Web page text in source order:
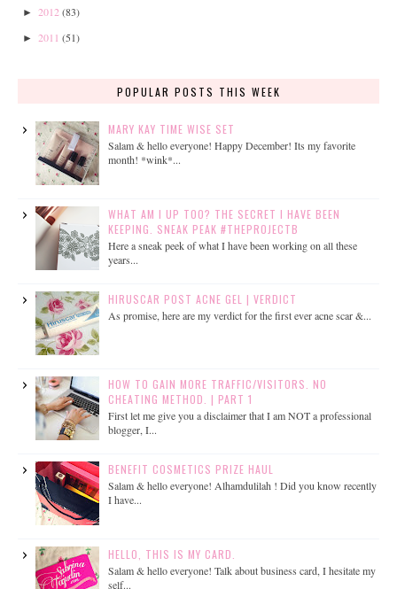
► 2012 (83)
► 2011 (51)
POPULAR POSTS THIS WEEK
MARY KAY TIME WISE SET
Salam & hello everyone! Happy December! Its my favorite
month! *wink*...
WHAT AM I UP TOO? THE SECRET I HAVE BEEN
KEEPING. SNEAK PEAK #THEPROJECTB
Here a sneak peek of what I have been working on all these
years...
HIRUSCAR POST ACNE GEL | VERDICT
As promise, here are my verdict for the first ever acne scar &...
HOW TO GAIN MORE TRAFFIC/VISITORS. NO
CHEATING METHOD. | PART 1
First let me give you a disclaimer that I am NOT a professional
blogger, I...
BENEFIT COSMETICS PRIZE HAUL
Salam & hello everyone! Alhamdulilah ! Did you know recently
I have...
HELLO, THIS IS MY CARD.
Salam & hello everyone! Talk about business card, I hesitate my
self...